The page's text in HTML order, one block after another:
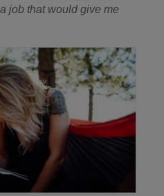
job that would give me